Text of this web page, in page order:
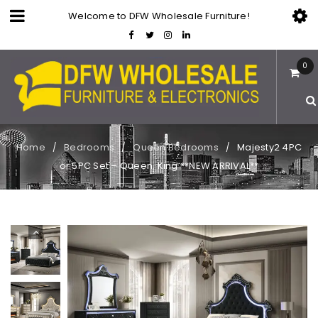
Welcome to DFW Wholesale Furniture!
0
Home / Bedrooms / Queen Bedrooms /
Majesty2 4PC
or 5PC Set – Queen, King **NEW ARRIVAL**